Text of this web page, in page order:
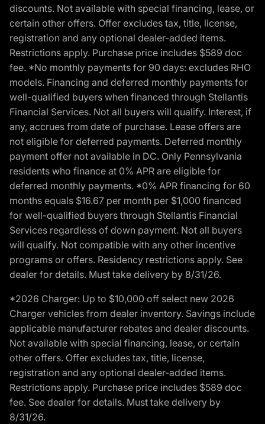
discounts. Not available with special financing, lease, or
certain other offers. Offer excludes tax, title, license,
registration and any optional dealer-added items.
Restrictions apply. Purchase price includes $589 doc
fee. *No monthly payments for 90 days: excludes RHO
models. Financing and deferred monthly payments for
well-qualified buyers when financed through Stellantis
Financial Services. Not all buyers will qualify. Interest, if
any, accrues from date of purchase. Lease offers are
not eligible for deferred payments. Deferred monthly
payment offer not available in DC. Only Pennsylvania
residents who finance at 0% APR are eligible for
deferred monthly payments. *0% APR financing for 60
months equals $16.67 per month per $1,000 financed
for well-qualified buyers through Stellantis Financial
Services regardless of down payment. Not all buyers
will qualify. Not compatible with any other incentive
programs or offers. Residency restrictions apply. See
dealer for details. Must take delivery by 8/31/26.
*2026 Charger: Up to $10,000 off select new 2026
Charger vehicles from dealer inventory. Savings include
applicable manufacturer rebates and dealer discounts.
Not available with special financing, lease, or certain
other offers. Offer excludes tax, title, license,
registration and any optional dealer-added items.
Restrictions apply. Purchase price includes $589 doc
fee. See dealer for details. Must take delivery by
8/31/26.